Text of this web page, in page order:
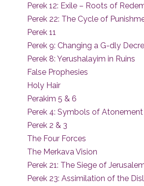
Perek 12: Exile – Roots of
Perek 22: The Cycle of
Perek 11
Perek 9: Changing a G-dly
Perek 8: Yerushalayim in Ruins
False Prophesies
Holy Hair
Perakim 5 & 6
Perek 4: Symbols of Atonement
Perek 2 & 3
The Four Forces
The Merkava Vision
Perek 21: The Siege of
Perek 23: Assimilation of the